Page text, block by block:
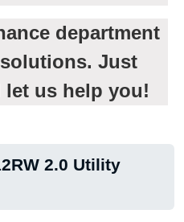
department
Just
let us help you!
2.0 Utility